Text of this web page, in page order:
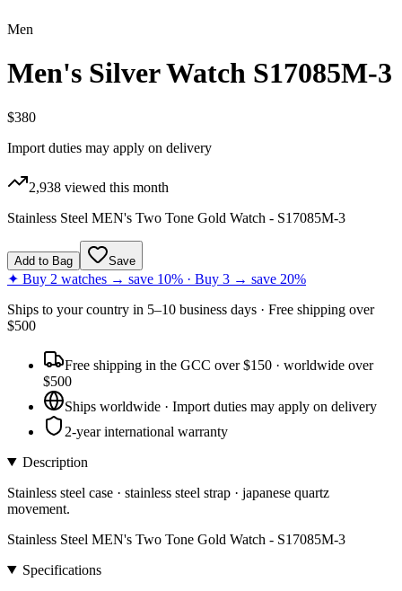
Men
Men's Silver Watch S17085M-3
$380
Import duties may apply on delivery
2,938 viewed this month
Stainless Steel MEN's Two Tone Gold Watch - S17085M-3
Add to Bag Save
✦ Buy 2 watches → save 10% · Buy 3 → save 20%
Ships to your country in 5–10 business days · Free shipping over
$500
Free shipping in the GCC over $150 · worldwide over
$500
Ships worldwide · Import duties may apply on delivery
2-year international warranty
Description
Stainless steel case · stainless steel strap · japanese quartz
movement.
Stainless Steel MEN's Two Tone Gold Watch - S17085M-3
Specifications